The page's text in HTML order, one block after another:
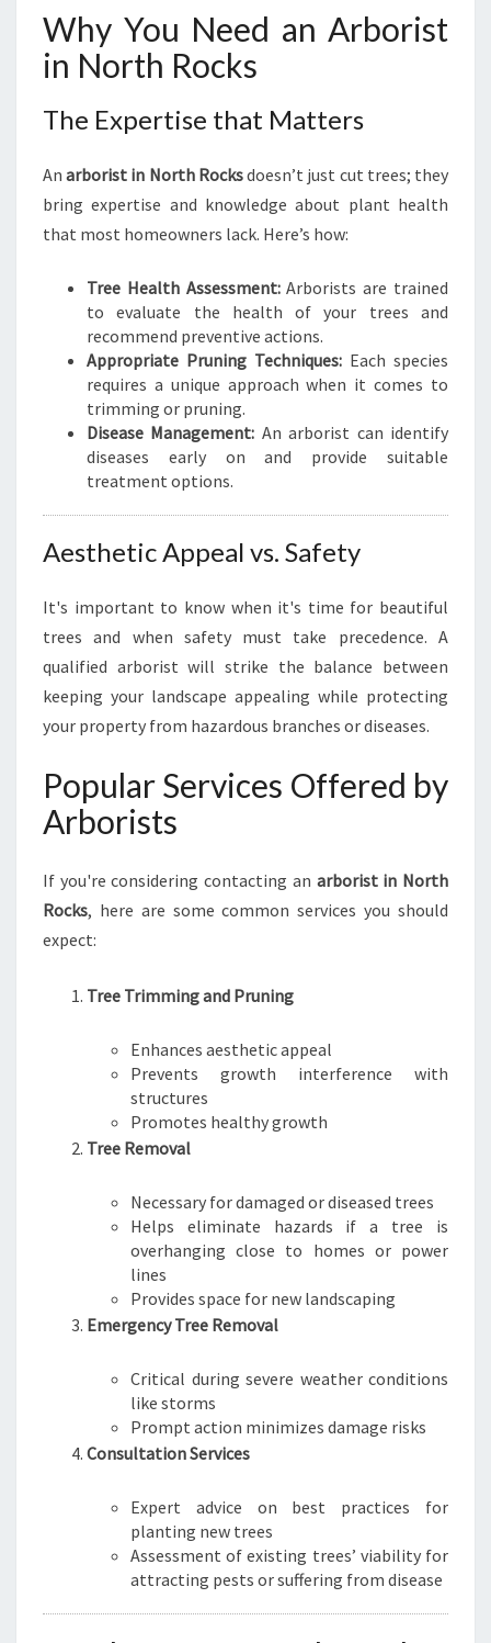
I
N
T
H
B
E
S
A
R
B
O
R
I
S
N
O
H
R
O
C
S
Why You Need an Arborist
in North Rocks
The Expertise that Matters
Anarborist in North Rocksdoesn’t just cut trees; they
bring expertise and knowledge about plant health
that most homeowners lack. Here’s how:
Tree Health Assessment:Arborists are trained
to evaluate the health of your trees and
recommend preventive actions.
Appropriate Pruning Techniques: Each species
requires a unique approach when it comes to
trimming or pruning.
Disease Management: An arborist can identify
diseases early on and provide suitable
treatment options.
Aesthetic Appeal vs. Safety
It's important to know when it's time for beautiful
trees and when safety must take precedence. A
qualified arborist will strike the balance between
keeping your landscape appealing while protecting
your property from hazardous branches or diseases.
Popular Services Offered by
Arborists
If you're considering contacting an arborist in North
Rocks, here are some common services you should
expect:
Tree Trimming and Pruning
Enhances aesthetic appeal
Prevents growth interference with
structures
Promotes healthy growth
Tree Removal
Necessary for damaged or diseased trees
Helps eliminate hazards if a tree is
overhanging close to homes or power
lines
Provides space for new landscaping
Emergency Tree Removal
Critical during severe weather conditions
like storms
Prompt action minimizes damage risks
Consultation Services
Expert advice on best practices for
planting new trees
Assessment of existing trees’ viability for
attracting pests or suffering from disease